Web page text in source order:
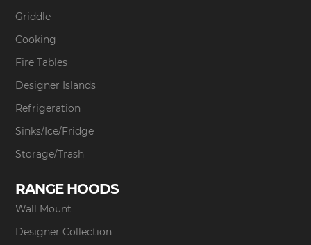
Griddle
Cooking
Fire Tables
Designer Islands
Refrigeration
Sinks/Ice/Fridge
Storage/Trash
RANGE HOODS
Wall Mount
Designer Collection